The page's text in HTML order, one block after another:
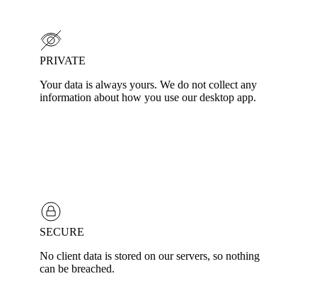
PRIVATE
Your data is always yours. We do not collect any
information about how you use our desktop app.
SECURE
No client data is stored on our servers, so nothing
can be breached.